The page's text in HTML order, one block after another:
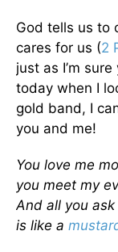
God tells us to
cares for us (2
just as I’m
today when I
gold band, I
you and me!
You love me
you meet my
And all you
is like a